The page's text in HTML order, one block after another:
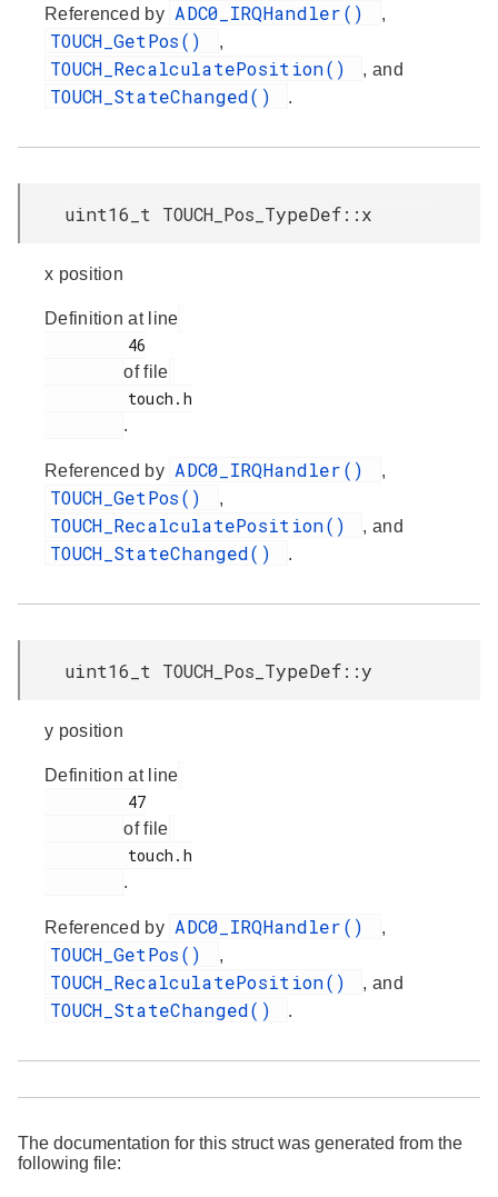
Referenced by ADC0_IRQHandler() ,
TOUCH_GetPos() ,
TOUCH_RecalculatePosition() , and
TOUCH_StateChanged() .
uint16_t TOUCH_Pos_TypeDef::x
x position
Definition at line
of file
.
Referenced by ADC0_IRQHandler() ,
TOUCH_GetPos() ,
TOUCH_RecalculatePosition() , and
TOUCH_StateChanged() .
uint16_t TOUCH_Pos_TypeDef::y
y position
Definition at line
of file
.
Referenced by ADC0_IRQHandler() ,
TOUCH_GetPos() ,
TOUCH_RecalculatePosition() , and
TOUCH_StateChanged() .
The documentation for this struct was generated from the
following file: